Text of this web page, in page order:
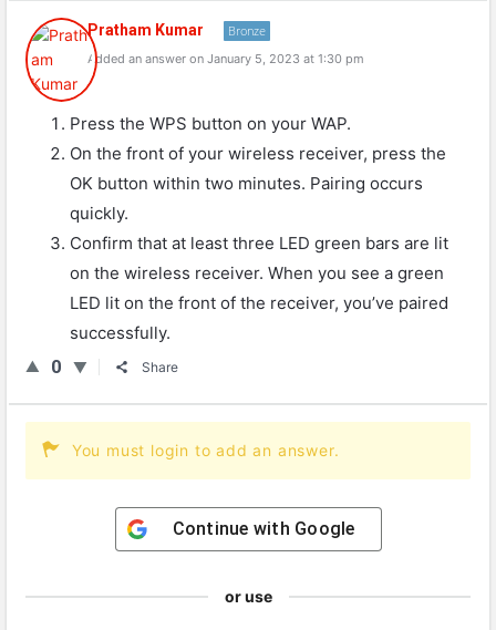
Pratham Kumar Bronze
Added an answer on January 5, 2023 at 1:30 pm
Press the WPS button on your WAP.
On the front of your wireless receiver, press the
OK button within two minutes. Pairing occurs
quickly.
Confirm that at least three LED green bars are lit
on the wireless receiver. When you see a green
LED lit on the front of the receiver, you’ve paired
successfully.
0 Share
You must login to add an answer.
Continue with Google
or use